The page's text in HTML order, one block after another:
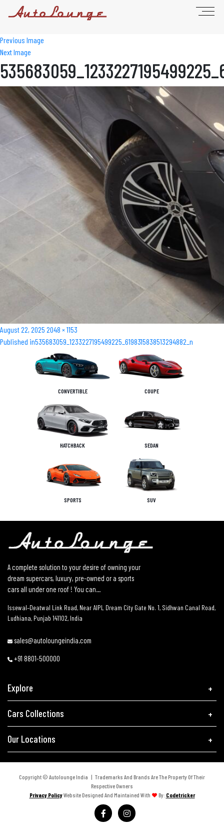
Previous Image
Next Image
Posted
on
August 22, 2025 Full
size
2048 × 1153
Post
navigation
Published in535683059_1233227195499225_6198315838513294882_n
CONVERTIBLE COUPE
HATCHBACK SEDAN
SPORTS SUV
A complete solution to your desire of owning your
dream supercars, luxury, pre-owned or a sports
cars all under one roof ! You can...
Issewal–Deatwal Link Road, Near AIPL Dream City Gate No. 1, Sidhwan Canal Road,
Ludhiana, Punjab 141102, India
sales@autoloungeindia.com
+91 8801-500000
Explore
Cars Collections
Our Locations
Copyright © Autolounge India | Trademarks And Brands Are The Property Of Their
Respective Owners
Privacy PolicyWebsite Designed And Maintained With By: Codetricker